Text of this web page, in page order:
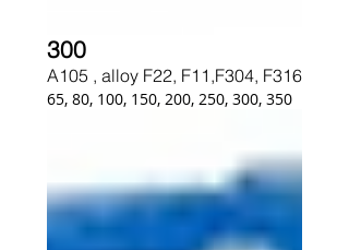
300
A105 , alloy F22, F11,F304, F316